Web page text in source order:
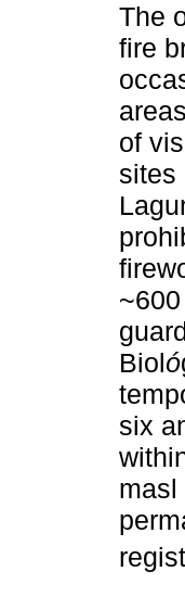
The
fire
of
sites
Bioló
six
masl